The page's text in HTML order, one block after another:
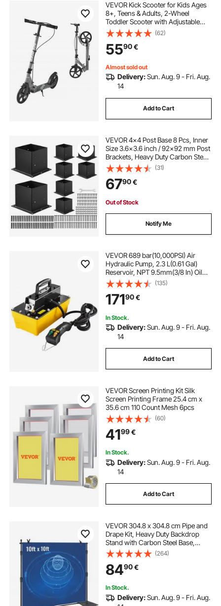
VEVOR Kick Scooter for Kids Ages
8+, Teens & Adults, 2-Wheel
Toddler Scooter with Adjustable
Height Handlebar, Wide Anti-Slip
Deck, Foldable Lightweight Frame
for Boys and Girls up to 99.8 kg,
Gray
(62)
5590€
Almost sold out
Delivery:Sun. Aug. 9 - Fri. Aug.
14
Add to Cart
VEVOR 4x4 Post Base 8 Pcs, Inner
Size 3.6x3.6 inch / 92x92 mm Post
Brackets, Heavy Duty Carbon Steel
Decking Posts, Wood Posts
Brackets for Pavilion Deck Railing
Support Deck Base Plate, Black
(31)
6790€
Out of Stock
Notify Me
VEVOR 689 bar(10,000PSI) Air
Hydraulic Pump, 2.3 L(0.61 Gal)
Reservoir, NPT 9.5mm(3/8 In) Oil
Outlet, NPT 6.4mm(1/4 In) Inlet,
Plastic Air Hydraulic Pump with
Remote Control Actuator, for
Automobile Frame Machine &
Hydraulic Press
(135)
17190€
In Stock.
Delivery:Sun. Aug. 9 - Fri. Aug.
14
Add to Cart
VEVOR Screen Printing Kit Silk
Screen Printing Frame 25.4 cm x
35.6 cm 110 Count Mesh 6pcs
(60)
4199€
In Stock.
Delivery:Sun. Aug. 9 - Fri. Aug.
14
Add to Cart
VEVOR 304.8 x 304.8 cm Pipe and
Drape Kit, Heavy Duty Backdrop
Stand with Carbon Steel Base,
Adjustable Backdrop Support with 6
Clamps and A Carry Bag for
Wedding, Party, Event,
Photography, and Exhibition
(264)
8490€
In Stock.
Delivery:Sun. Aug. 9 - Fri. Aug.